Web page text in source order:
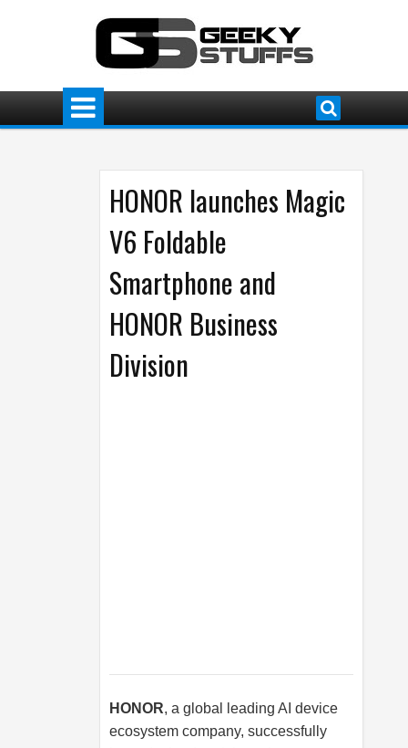
HONOR launches Magic
V6 Foldable
Smartphone and
HONOR Business
Division
HONOR, a global leading AI device
ecosystem company, successfully